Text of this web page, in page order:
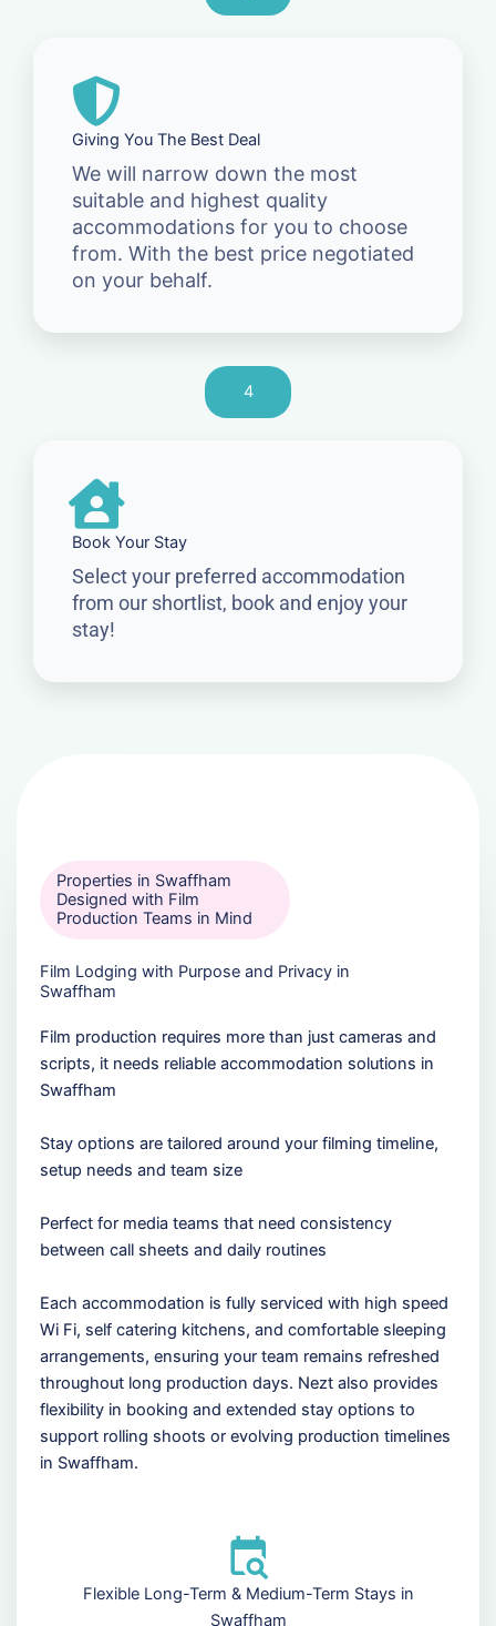
Giving You The Best Deal
We will narrow down the most
suitable and highest quality
accommodations for you to choose
from. With the best price negotiated
on your behalf.
4
Book Your Stay
Select your preferred accommodation
from our shortlist, book and enjoy your
stay!
Properties in Swaffham
Designed with Film
Production Teams in Mind
Film Lodging with Purpose and Privacy in
Swaffham
Film production requires more than just cameras and
scripts, it needs reliable accommodation solutions in
Swaffham
Stay options are tailored around your filming timeline,
setup needs and team size
Perfect for media teams that need consistency
between call sheets and daily routines
Each accommodation is fully serviced with high speed
Wi Fi, self catering kitchens, and comfortable sleeping
arrangements, ensuring your team remains refreshed
throughout long production days. Nezt also provides
flexibility in booking and extended stay options to
support rolling shoots or evolving production timelines
in Swaffham.
Flexible Long-Term & Medium-Term Stays in
Swaffham